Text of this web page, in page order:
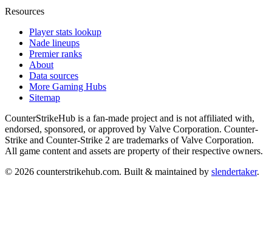
Resources
Player stats lookup
Nade lineups
Premier ranks
About
Data sources
More Gaming Hubs
Sitemap
CounterStrikeHub is a fan-made project and is not affiliated with,
endorsed, sponsored, or approved by Valve Corporation. Counter-
Strike and Counter-Strike 2 are trademarks of Valve Corporation.
All game content and assets are property of their respective owners.
© 2026 counterstrikehub.com. Built & maintained by slendertaker.